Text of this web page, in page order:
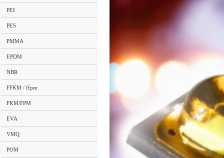
PEI
PES
PMMA
EPDM
NBR
FFKM / ffpm
FKM/FPM
EVA
VMQ
POM